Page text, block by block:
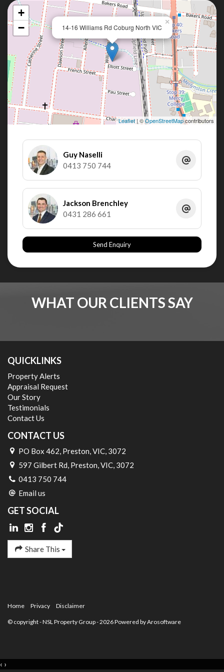
14-16 Williams Rd Coburg North VIC
×
+
−
Leaflet| ©OpenStreetMapcontributors
Guy Naselli
0413 750 744
Jackson Brenchley
0431 286 661
Send Enquiry
WHAT OUR CLIENTS SAY
QUICKLINKS
Property Alerts
Appraisal Request
Our Story
Testimonials
Contact Us
CONTACT US
PO Box 462, Preston, VIC, 3072
597 Gilbert Rd, Preston, VIC, 3072
0413 750 744
Email us
GET SOCIAL
Share This
Home Privacy Disclaimer
© copyright - NSL Property Group - 2026 Powered byArosoftware
‹ ›